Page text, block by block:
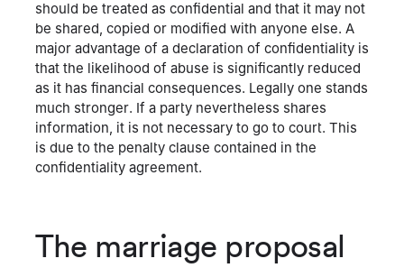
should be treated as confidential and that it may not
be shared, copied or modified with anyone else. A
major advantage of a declaration of confidentiality is
that the likelihood of abuse is significantly reduced
as it has financial consequences. Legally one stands
much stronger. If a party nevertheless shares
information, it is not necessary to go to court. This
is due to the penalty clause contained in the
confidentiality agreement.
The marriage proposal